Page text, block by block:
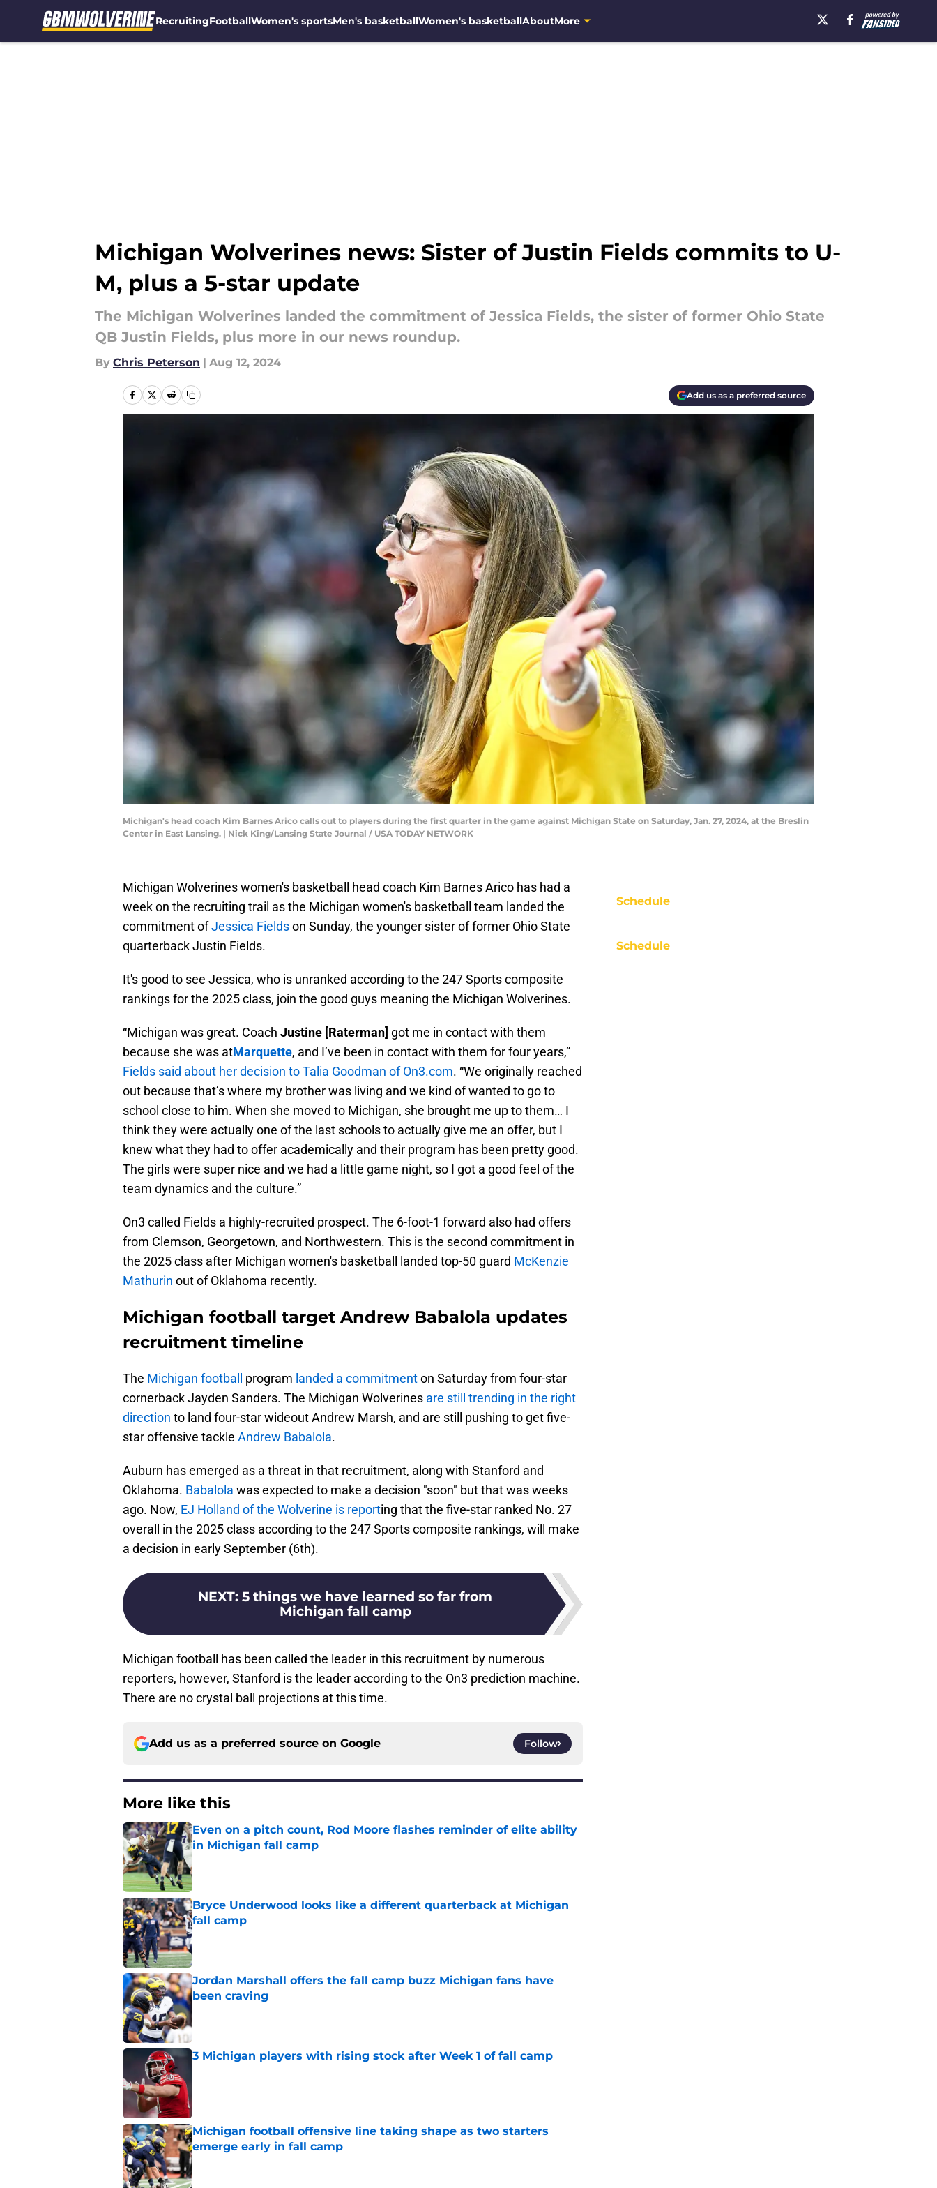
RecruitingFootballWomen's sportsMen's basketballWomen's basketballAboutMore
Michigan Wolverines news: Sister of Justin Fields commits to U-
M, plus a 5-star update
The Michigan Wolverines landed the commitment of Jessica Fields, the sister of former Ohio State
QB Justin Fields, plus more in our news roundup.
By Chris Peterson | Aug 12, 2024
Add us as a preferred source
Michigan's head coach Kim Barnes Arico calls out to players during the first quarter in the game against Michigan State on Saturday, Jan. 27, 2024, at the Breslin
Center in East Lansing. | Nick King/Lansing State Journal / USA TODAY NETWORK
Michigan Wolverines women's basketball head coach Kim Barnes Arico has had a
week on the recruiting trail as the Michigan women's basketball team landed the
commitment ofJessica Fieldson Sunday, the younger sister of former Ohio State
quarterback Justin Fields.
It's good to see Jessica, who is unranked according to the 247 Sports composite
rankings for the 2025 class, join the good guys meaning the Michigan Wolverines.
“Michigan was great. Coach Justine [Raterman] got me in contact with them
because she was atMarquette, and I’ve been in contact with them for four years,”
Fields said about her decision to Talia Goodman of On3.com. “We originally reached
out because that’s where my brother was living and we kind of wanted to go to
school close to him. When she moved to Michigan, she brought me up to them… I
think they were actually one of the last schools to actually give me an offer, but I
knew what they had to offer academically and their program has been pretty good.
The girls were super nice and we had a little game night, so I got a good feel of the
team dynamics and the culture.”
On3 called Fields a highly-recruited prospect. The 6-foot-1 forward also had offers
from Clemson, Georgetown, and Northwestern. This is the second commitment in
the 2025 class after Michigan women's basketball landed top-50 guard McKenzie
Mathurin out of Oklahoma recently.
Michigan football target Andrew Babalola updates
recruitment timeline
The Michigan football program landed a commitmenton Saturday from four-star
cornerback Jayden Sanders. The Michigan Wolverines are still trending in the right
direction to land four-star wideout Andrew Marsh, and are still pushing to get five-
star offensive tackle Andrew Babalola.
Auburn has emerged as a threat in that recruitment, along with Stanford and
Oklahoma. Babalola was expected to make a decision "soon" but that was weeks
ago. Now, EJ Holland of the Wolverine is reporting that the five-star ranked No. 27
overall in the 2025 class according to the 247 Sports composite rankings, will make
a decision in early September (6th).
NEXT: 5 things we have learned so far from
Michigan fall camp
Michigan football has been called the leader in this recruitment by numerous
reporters, however, Stanford is the leader according to the On3 prediction machine.
There are no crystal ball projections at this time.
Add us as a preferred source on Google Follow
More like this
Even on a pitch count, Rod Moore flashes reminder of elite ability
in Michigan fall camp
Published by on Invalid Date
Bryce Underwood looks like a different quarterback at Michigan
fall camp
Published by on Invalid Date
Jordan Marshall offers the fall camp buzz Michigan fans have
been craving
3 Michigan players with rising stock after Week 1 of fall camp
Michigan football offensive line taking shape as two starters
emerge early in fall camp
Schedule
Schedule